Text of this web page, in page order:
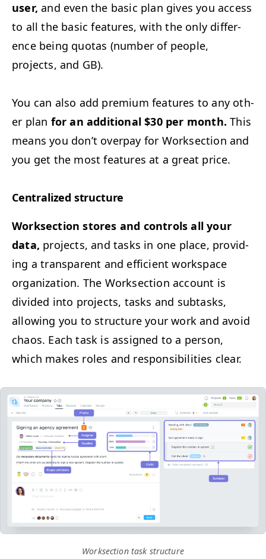
user,and even the basic plan gives you access
to all the basic fea­tures, with the only dif­fer­
ence being quo­tas (num­ber of peo­ple,
projects, and GB).
You can also add pre­mi­um fea­tures to any oth­
er plan for an addi­tion­al $30 per month. This
means you don’t over­pay for Work­sec­tion and
you get the most fea­tures at a great price.
Cen­tral­ized structure
Work­sec­tion stores and con­trols all your
data, projects, and tasks in one place, pro­vid­
ing a trans­par­ent and effi­cient work­space
orga­ni­za­tion. The Work­sec­tion account is
divid­ed into projects, tasks and sub­tasks,
allow­ing you to struc­ture your work and avoid
chaos. Each task is assigned to a per­son,
which makes roles and respon­si­bil­i­ties clear.
Work­sec­tion task structure